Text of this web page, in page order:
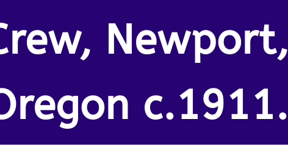
Newport,
c.1911.